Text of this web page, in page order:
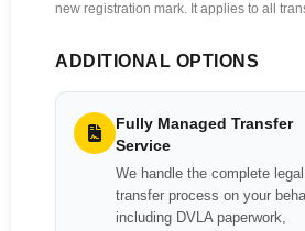
new registration mark. It applies to all
ADDITIONAL OPTIONS
Fully Managed Transfer
Service
We handle the complete legal
transfer process on your
including DVLA paperwork,